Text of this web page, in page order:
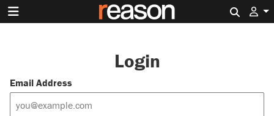
Login
Email Address